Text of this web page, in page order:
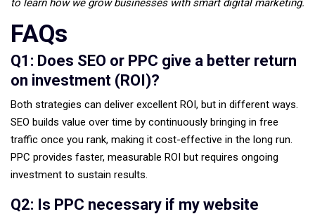
to learn how we grow businesses with smart digital marketing.
FAQs
Q1: Does SEO or PPC give a better return
on investment (ROI)?
Both strategies can deliver excellent ROI, but in different ways.
SEO builds value over time by continuously bringing in free
traffic once you rank, making it cost-effective in the long run.
PPC provides faster, measurable ROI but requires ongoing
investment to sustain results.
Q2: Is PPC necessary if my website